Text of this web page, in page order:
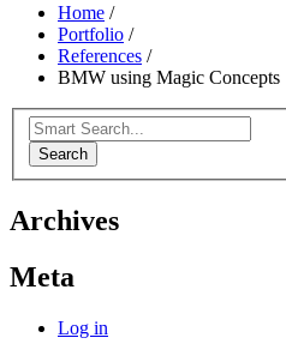
Home /
Portfolio /
References /
BMW using Magic Concepts
Search
Archives
Meta
Log in